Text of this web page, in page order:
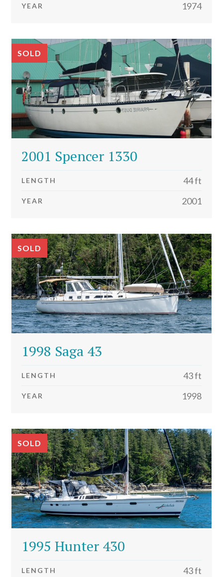
YEAR 1974
SOLD
2001 Spencer 1330
LENGTH 44 ft
YEAR 2001
SOLD
1998 Saga 43
LENGTH 43 ft
YEAR 1998
SOLD
1995 Hunter 430
LENGTH 43 ft